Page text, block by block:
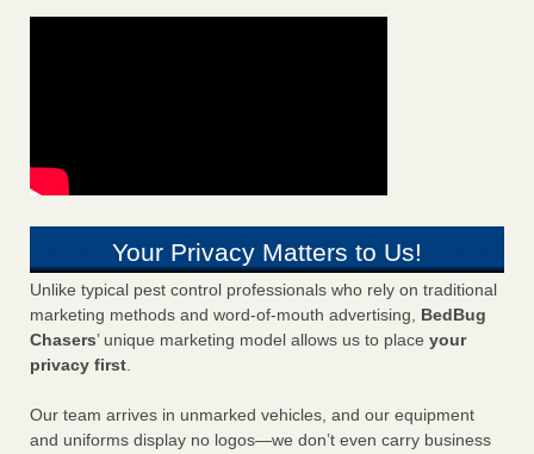
Your Privacy Matters to Us!
Unlike typical pest control professionals who rely on traditional
marketing methods and word-of-mouth advertising, BedBug
Chasers’ unique marketing model allows us to place your
privacy first.
Our team arrives in unmarked vehicles, and our equipment
and uniforms display no logos—we don’t even carry business